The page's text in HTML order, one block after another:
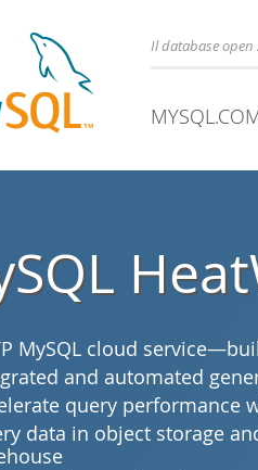
Il database
MySQL cloud
and automated
query performance
data in object storage